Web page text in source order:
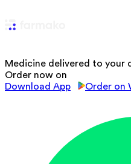
Medicine delivered to your
Order now on
Download App
Order on